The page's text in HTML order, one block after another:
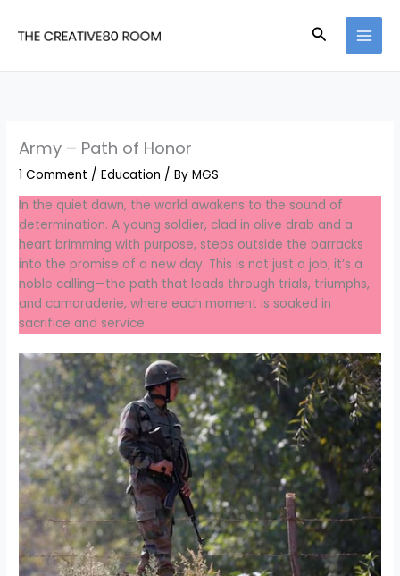
Search
Army – Path of Honor
1 Comment /Education / ByMGS
In the quiet dawn, the world awakens to the sound of
determination. A young soldier, clad in olive drab and a
heart brimming with purpose, steps outside the barracks
into the promise of a new day. This is not just a job; it’s a
noble calling—the path that leads through trials, triumphs,
and camaraderie, where each moment is soaked in
sacrifice and service.